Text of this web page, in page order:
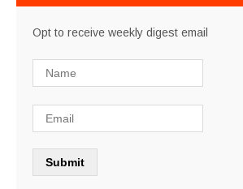
Opt to receive weekly digest email